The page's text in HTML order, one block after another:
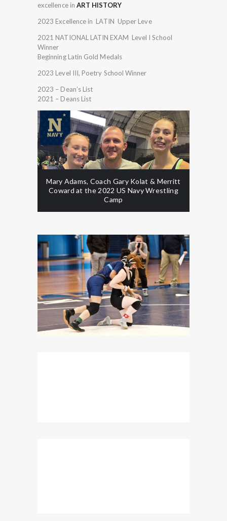
excellence in ART HISTORY
2023 Excellence in LATIN Upper Leve
2021 NATIONAL LATIN EXAM Level I School
Winner
Beginning Latin Gold Medals
2023 Level III, Poetry School Winner
2023 – Dean’s List
2021 – Deans List
Mary Adams, Coach Gary Kolat & Merritt
Coward at the 2022 US Navy Wrestling
Camp